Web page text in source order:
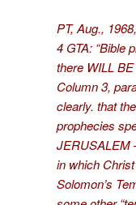
PT, Aug.,
4 GTA: “Bible
there WILL
Column 3,
clearly. that
prophecies
JERUSALEM
in which
Solomon’s